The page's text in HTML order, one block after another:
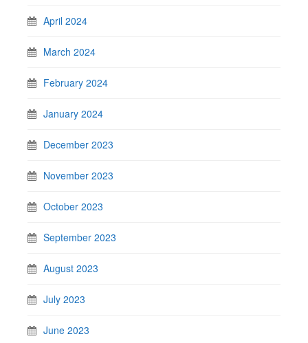
April 2024
March 2024
February 2024
January 2024
December 2023
November 2023
October 2023
September 2023
August 2023
July 2023
June 2023